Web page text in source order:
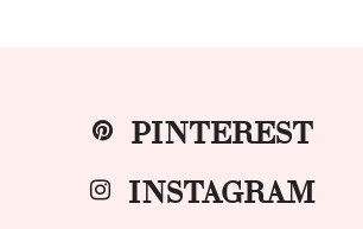
PINTEREST
INSTAGRAM